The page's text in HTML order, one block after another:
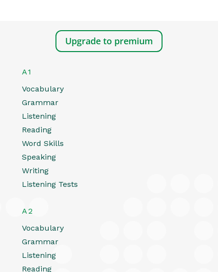
Upgrade to premium
A1
Vocabulary
Grammar
Listening
Reading
Word Skills
Speaking
Writing
Listening Tests
A2
Vocabulary
Grammar
Listening
Reading